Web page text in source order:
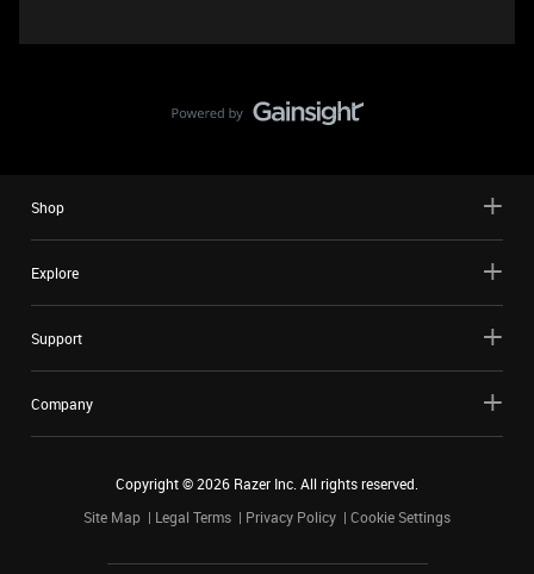
Shop
Explore
Support
Company
Copyright ©2026 Razer Inc. All rights reserved.
Site Map
Legal Terms Privacy Policy Cookie Settings